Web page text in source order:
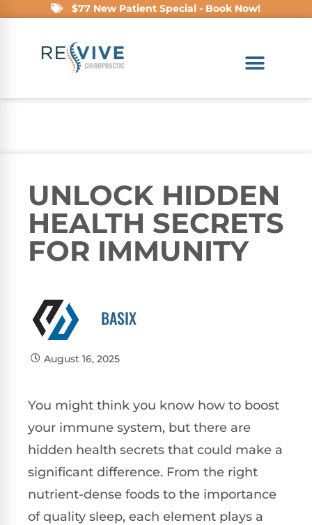
$77 New Patient Special - Book Now!
UNLOCK HIDDEN
HEALTH SECRETS
FOR IMMUNITY
BASIX
August 16, 2025
You might think you know how to boost
your immune system, but there are
hidden health secrets that could make a
significant difference. From the right
nutrient-dense foods to the importance
of quality sleep, each element plays a